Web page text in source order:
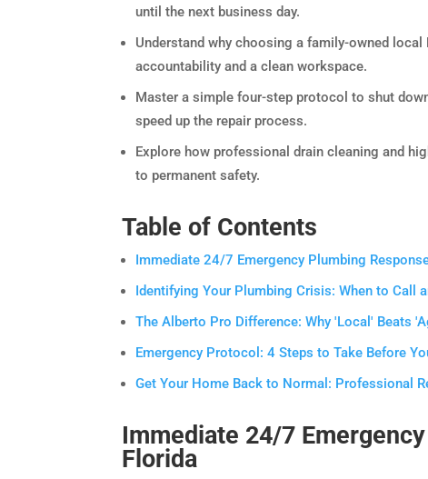
until the next business day.
Understand why choosing a family-owned
accountability and a clean workspace.
Master a simple four-step protocol to shut
speed up the repair process.
Explore how professional drain cleaning and
to permanent safety.
Table of Contents
Immediate 24/7 Emergency Plumbing
Identifying Your Plumbing Crisis: When to Call
The Alberto Pro Difference: Why 'Local' Beats
Emergency Protocol: 4 Steps to Take Before
Get Your Home Back to Normal: Professional
Immediate 24/7
Florida